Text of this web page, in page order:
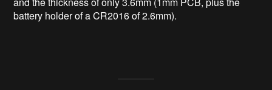
battery holder of a CR2016 of 2.6mm).